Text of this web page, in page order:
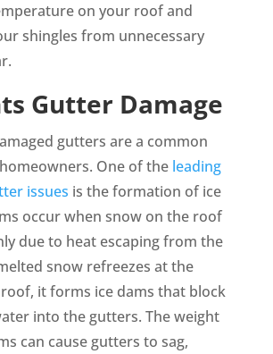
on your roof and
shingles from unnecessary
Gutter Damage
gutters are a common
One of the leading
issues is the formation of ice
occur when snow on the roof
due to heat escaping from the
snow refreezes at the
it forms ice dams that block
into the gutters. The weight
can cause gutters to sag,